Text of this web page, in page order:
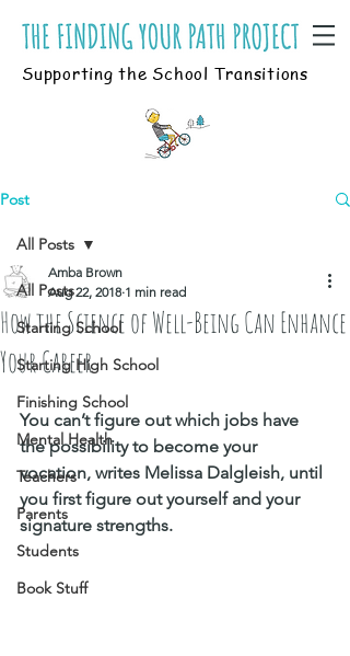
Supporting the School Transitions
Post
All Posts
Starting School
Starting High School
Finishing School
Mental Health
Teachers
Parents
Students
Book Stuff
All Posts
How the Science of Well-Being Can Enhance
Your Career
Amba Brown
Aug 22, 2018 1 min read
You can’t figure out which jobs have
the possibility to become your
vocation, writes Melissa Dalgleish, until
you first figure out yourself and your
signature strengths.